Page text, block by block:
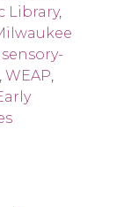
Library,
sensory-
WEAP